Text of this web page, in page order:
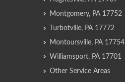
Montgomery, PA 17752
Turbotville, PA 17772
Montoursville, PA 17754
Williamsport, PA 17701
Other Service Areas